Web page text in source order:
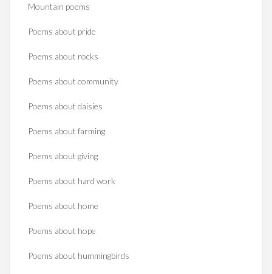
Mountain poems
Poems about pride
Poems about rocks
Poems about community
Poems about daisies
Poems about farming
Poems about giving
Poems about hard work
Poems about home
Poems about hope
Poems about hummingbirds